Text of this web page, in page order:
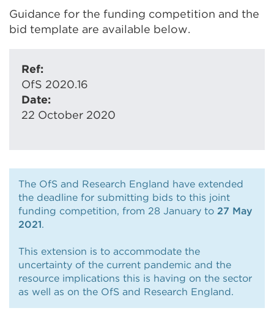
Guidance for the funding competition and the
bid template are available below.
Ref:
OfS 2020.16
Date:
22 October 2020
The OfS and Research England have extended
the deadline for submitting bids to this joint
funding competition, from 28 January to 27 May
2021.
This extension is to accommodate the
uncertainty of the current pandemic and the
resource implications this is having on the sector
as well as on the OfS and Research England.